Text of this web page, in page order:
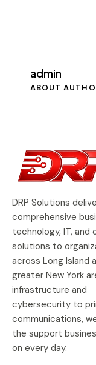
admin
ABOUT
DRP Solutions
comprehensive
technology, IT, and
solutions to
across Long Island
greater New York
infrastructure and
cybersecurity to
communications,
the support
on every day.